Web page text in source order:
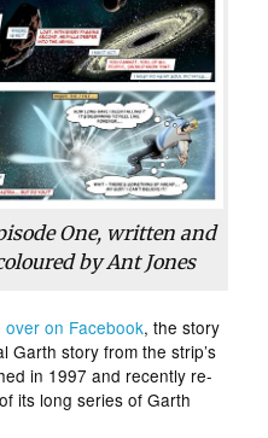
One, written and
by Ant Jones
on Facebook, the story
Garth story from the strip’s
in 1997 and recently re-
its long series of Garth